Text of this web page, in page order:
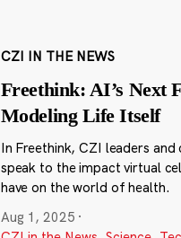
CZI IN THE NEWS
Freethink: AI’s
Modeling Life Itself
In Freethink, CZI leaders
speak to the impact virtual
have on the world of health.
Aug 1, 2025 ·